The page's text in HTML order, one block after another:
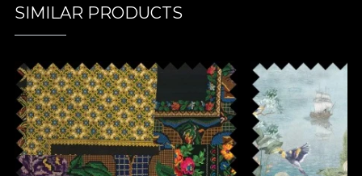
SIMILAR PRODUCTS